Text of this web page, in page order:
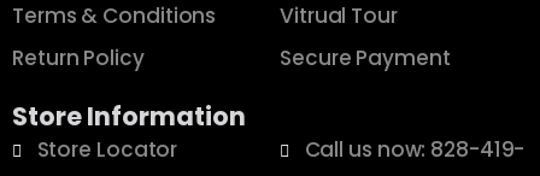
Terms & Conditions
Return Policy
Vitrual Tour
Secure Payment
Store Information
Store Locator
Call us now: 828-419-